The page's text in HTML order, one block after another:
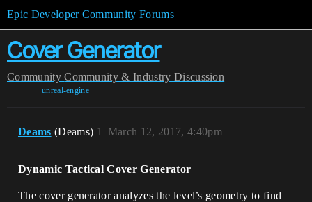
Epic Developer Community Forums
Cover Generator
Community Community & Industry Discussion
unreal-engine
Deams (Deams) March 12, 2017, 4:40pm
1
Dynamic Tactical Cover Generator
The cover generator analyzes the level’s geometry to find